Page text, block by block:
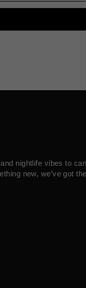
nightlife vibes to
new, we’ve got